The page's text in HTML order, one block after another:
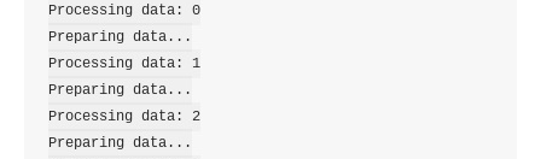
Processing data: 0
Preparing data...
Processing data: 1
Preparing data...
Processing data: 2
Preparing data...